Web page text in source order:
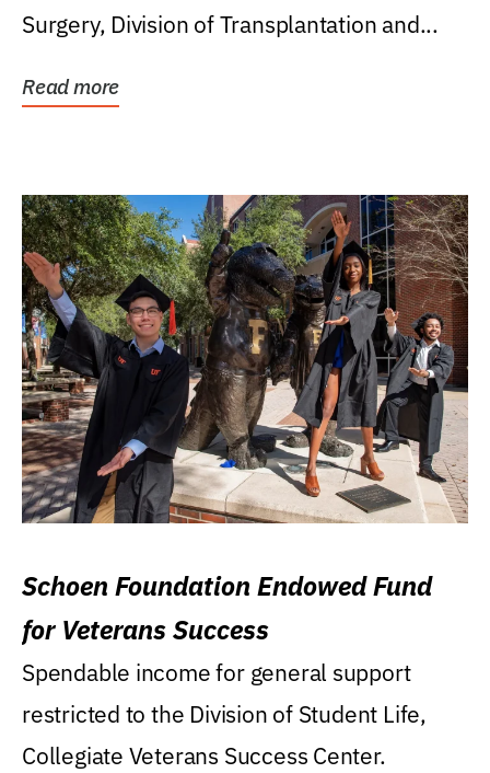
Surgery, Division of Transplantation and...
Read more
Schoen Foundation Endowed Fund
for Veterans Success
Spendable income for general support
restricted to the Division of Student Life,
Collegiate Veterans Success Center.